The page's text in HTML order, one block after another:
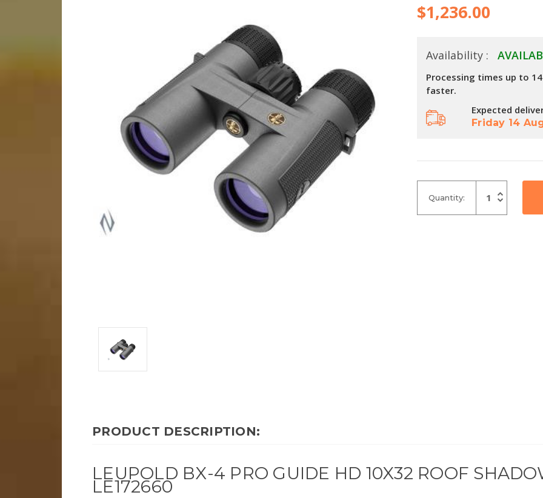
$1,236.00
Availability :
Processing times up to
faster.
Expected
Friday 14
Quantity: Increase
Quantity
undefined
Decrease
PRODUCT DESCRIPTION:
LEUPOLD BX-4 PRO GUIDE HD 10X32 ROOF
LE172660